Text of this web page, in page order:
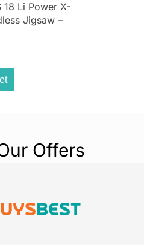
18 Li Power X-
Jigsaw –
Offers